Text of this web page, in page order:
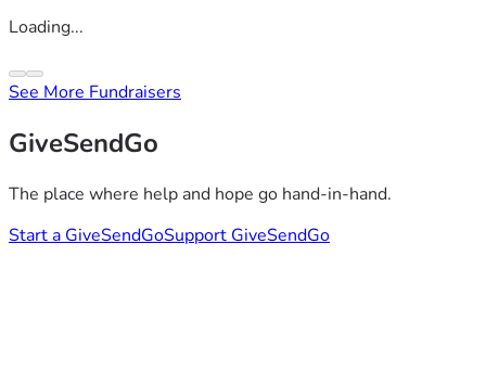
Loading...
See More Fundraisers
GiveSendGo
The place where help and hope go hand-in-hand.
Start a GiveSendGoSupport GiveSendGo